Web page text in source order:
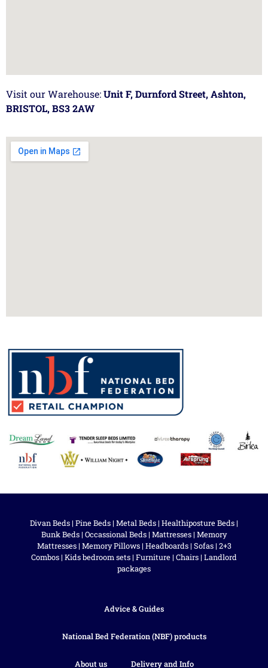
Visit our Warehouse:Unit F, Durnford Street, Ashton,
BRISTOL, BS3 2AW
Divan Beds | Pine Beds | Metal Beds | Healthiposture Beds |
Bunk Beds | Occassional Beds | Mattresses | Memory
Mattresses| Memory Pillows| Headboards| Sofas| 2+3
Combos | Kids bedroom sets | Furniture | Chairs | Landlord
packages
Advice & Guides
National Bed Federation (NBF) products
About us Delivery and Info